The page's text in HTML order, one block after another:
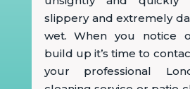
slippery and extremely
wet. When you notice
build up it’s time to
your professional